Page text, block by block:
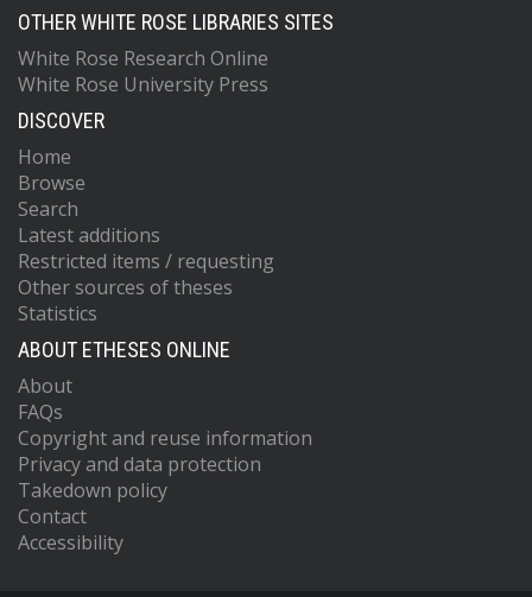
OTHER WHITE ROSE LIBRARIES SITES
White Rose Research Online
White Rose University Press
DISCOVER
Home
Browse
Search
Latest additions
Restricted items / requesting
Other sources of theses
Statistics
ABOUT ETHESES ONLINE
About
FAQs
Copyright and reuse information
Privacy and data protection
Takedown policy
Contact
Accessibility